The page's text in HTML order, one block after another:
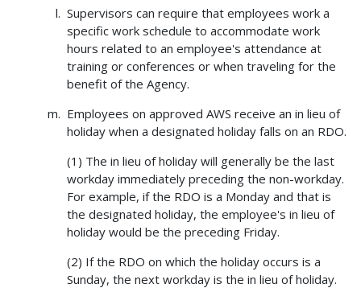
Supervisors can require that employees work a
specific work schedule to accommodate work
hours related to an employee's attendance at
training or conferences or when traveling for the
benefit of the Agency.
Employees on approved AWS receive an in lieu of
holiday when a designated holiday falls on an RDO.
(1) The in lieu of holiday will generally be the last
workday immediately preceding the non-workday.
For example, if the RDO is a Monday and that is
the designated holiday, the employee's in lieu of
holiday would be the preceding Friday.
(2) If the RDO on which the holiday occurs is a
Sunday, the next workday is the in lieu of holiday.